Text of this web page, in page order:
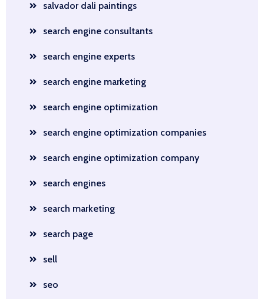
salvador dali paintings
search engine consultants
search engine experts
search engine marketing
search engine optimization
search engine optimization companies
search engine optimization company
search engines
search marketing
search page
sell
seo